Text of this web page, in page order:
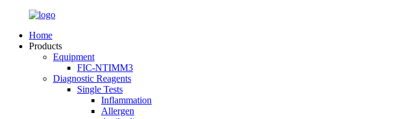
Home
Products
Equipment
FIC-NTIMM3
Diagnostic Reagents
Single Tests
Inflammation
Allergen